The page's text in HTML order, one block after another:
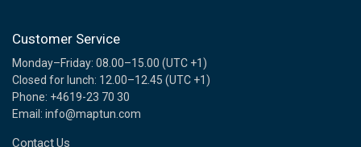
Customer Service
Monday–Friday: 08.00–15.00 (UTC +1)
Closed for lunch: 12.00–12.45 (UTC +1)
Phone: +4619-23 70 30
Email: info@maptun.com
Contact Us